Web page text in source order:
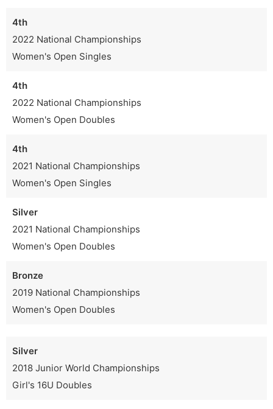
4th
2022 National Championships
Women's Open Singles
4th
2022 National Championships
Women's Open Doubles
4th
2021 National Championships
Women's Open Singles
Silver
2021 National Championships
Women's Open Doubles
Bronze
2019 National Championships
Women's Open Doubles
Silver
2018 Junior World Championships
Girl's 16U Doubles